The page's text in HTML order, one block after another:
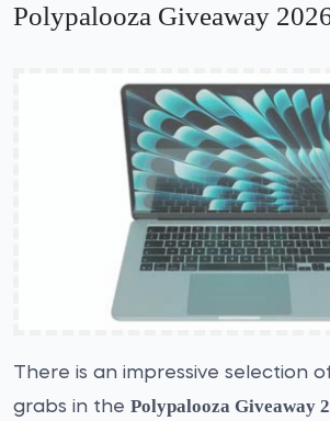
Polypalooza Giveaway
There is an impressive selection
grabs in the Polypalooza Giveaway